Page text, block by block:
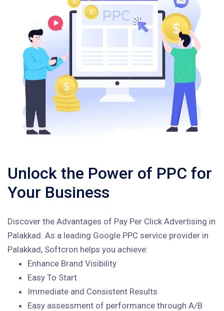
Unlock the Power of PPC for
Your Business
Discover the Advantages of Pay Per Click Advertising in
Palakkad. As a leading Google PPC service provider in
Palakkad, Softcron helps you achieve:
Enhance Brand Visibility
Easy To Start
Immediate and Consistent Results
Easy assessment of performance through A/B